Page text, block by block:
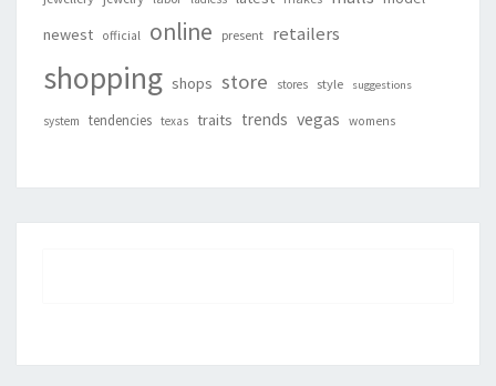
newest official online present retailers
shopping shops store stores style suggestions
system tendencies texas traits trends vegas womens